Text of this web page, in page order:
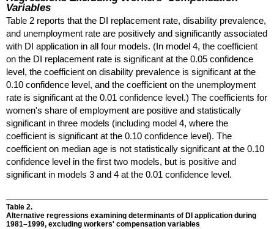
Variables
Table 2 reports that the DI replacement rate, disability prevalence,
and unemployment rate are positively and significantly associated
with DI application in all four models. (In model 4, the coefficient
on the DI replacement rate is significant at the 0.05 confidence
level, the coefficient on disability prevalence is significant at the
0.10 confidence level, and the coefficient on the unemployment
rate is significant at the 0.01 confidence level.) The coefficients for
women's share of employment are positive and statistically
significant in three models (including model 4, where the
coefficient is significant at the 0.10 confidence level). The
coefficient on median age is not statistically significant at the 0.10
confidence level in the first two models, but is positive and
significant in models 3 and 4 at the 0.01 confidence level.
Table 2.
Alternative regressions examining determinants of DI application during
1981–1999, excluding workers' compensation variables